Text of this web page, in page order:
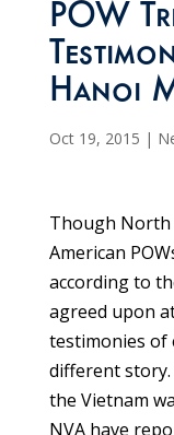
POW
Hanoi
Oct 19, 2015 |
Though North
American
according to
agreed upon
testimonies of
different story.
the Vietnam
NVA have